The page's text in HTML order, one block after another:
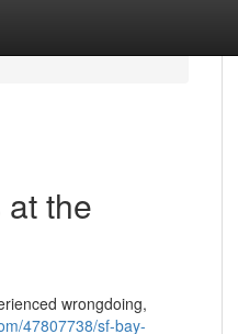
the
wrongdoing,
47807738/sf-bay-